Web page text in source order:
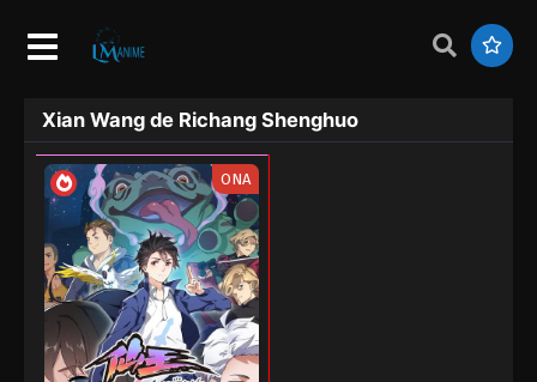
Xian Wang de Richang Shenghuo
ONA